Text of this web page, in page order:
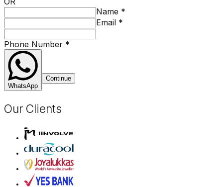
Name *
Email *
Phone Number *
WhatsApp
Continue
Our Clients